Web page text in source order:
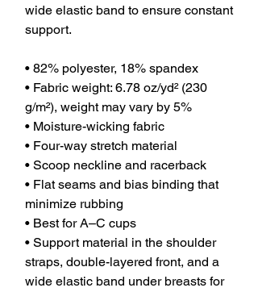
wide elastic band to ensure constant
support.
• 82% polyester, 18% spandex
• Fabric weight: 6.78 oz/yd² (230
g/m²), weight may vary by 5%
• Moisture-wicking fabric
• Four-way stretch material
• Scoop neckline and racerback
• Flat seams and bias binding that
minimize rubbing
• Best for A–C cups
• Support material in the shoulder
straps, double-layered front, and a
wide elastic band under breasts for